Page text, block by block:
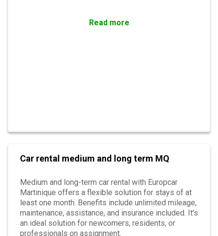
Read more
Car rental medium and long term MQ
Medium and long-term car rental with Europcar
Martinique offers a flexible solution for stays of at
least one month. Benefits include unlimited mileage,
maintenance, assistance, and insurance included. It's
an ideal solution for newcomers, residents, or
professionals on assignment.